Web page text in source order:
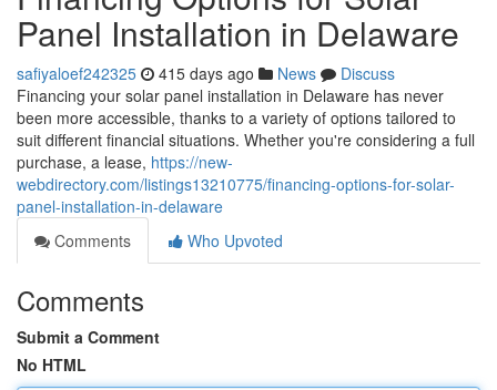
Panel Installation in Delaware
safiyaloef242325 415 days ago News
Discuss
Financing your solar panel installation in Delaware has never
been more accessible, thanks to a variety of options tailored to
suit different financial situations. Whether you're considering a full
purchase, a lease, https://new-
webdirectory.com/listings13210775/financing-options-for-solar-
panel-installation-in-delaware
Comments
Who Upvoted
Comments
Submit a Comment
No HTML